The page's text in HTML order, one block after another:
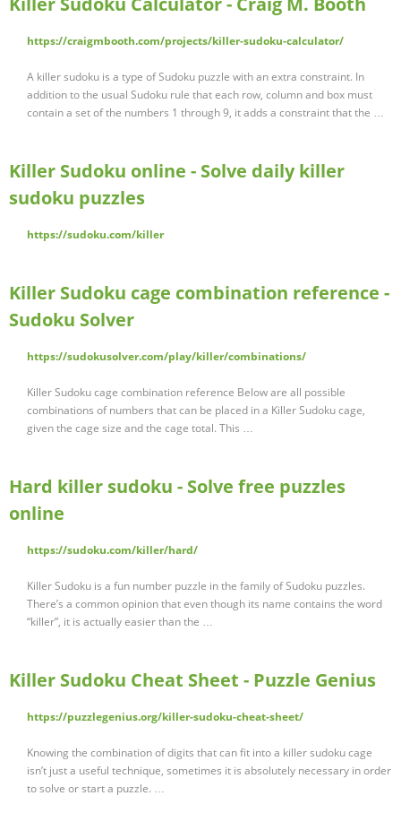
https://craigmbooth.com/projects/killer-sudoku-calculator/
A killer sudoku is a type of Sudoku puzzle with an extra constraint. In
addition to the usual Sudoku rule that each row, column and box must
contain a set of the numbers 1 through 9, it adds a constraint that the …
Killer Sudoku online - Solve daily killer
sudoku puzzles
https://sudoku.com/killer
Killer Sudoku cage combination reference -
Sudoku Solver
https://sudokusolver.com/play/killer/combinations/
Killer Sudoku cage combination reference Below are all possible
combinations of numbers that can be placed in a Killer Sudoku cage,
given the cage size and the cage total. This …
Hard killer sudoku - Solve free puzzles
online
https://sudoku.com/killer/hard/
Killer Sudoku is a fun number puzzle in the family of Sudoku puzzles.
There’s a common opinion that even though its name contains the word
“killer”, it is actually easier than the …
Killer Sudoku Cheat Sheet - Puzzle Genius
https://puzzlegenius.org/killer-sudoku-cheat-sheet/
Knowing the combination of digits that can fit into a killer sudoku cage
isn’t just a useful technique, sometimes it is absolutely necessary in order
to solve or start a puzzle. …